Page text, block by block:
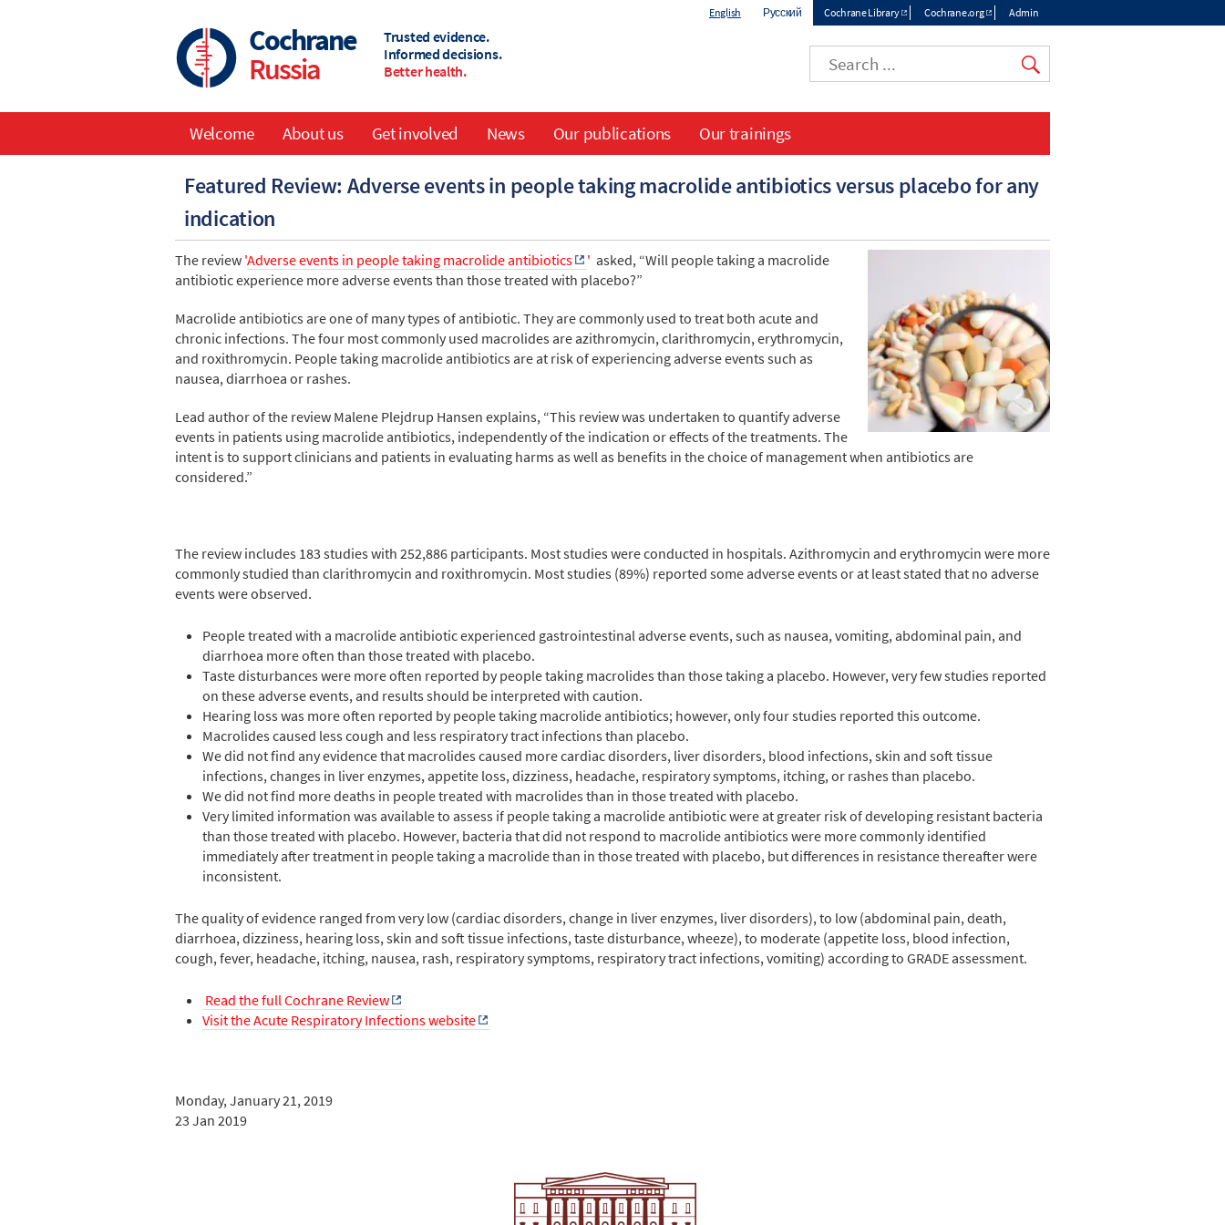
English Русский
Top
menu
Cochrane Library Cochrane.org Admin
Cochrane
Russia
Trusted evidence.
Informed decisions.
Better health.
Featured Review: Adverse events in people taking macrolide antibiotics versus placebo for any
indication
The review 'Adverse events in people taking macrolide antibiotics ' asked, “Will people taking a macrolide
antibiotic experience more adverse events than those treated with placebo?”
Macrolide antibiotics are one of many types of antibiotic. They are commonly used to treat both acute and
chronic infections. The four most commonly used macrolides are azithromycin, clarithromycin, erythromycin,
and roxithromycin. People taking macrolide antibiotics are at risk of experiencing adverse events such as
nausea, diarrhoea or rashes.
Lead author of the review Malene Plejdrup Hansen explains, “This review was undertaken to quantify adverse
events in patients using macrolide antibiotics, independently of the indication or effects of the treatments. The
intent is to support clinicians and patients in evaluating harms as well as benefits in the choice of management when antibiotics are
considered.”
The review includes 183 studies with 252,886 participants. Most studies were conducted in hospitals. Azithromycin and erythromycin were more
commonly studied than clarithromycin and roxithromycin. Most studies (89%) reported some adverse eventsor at least stated that no adverse
events were observed.
People treated with a macrolide antibiotic experienced gastrointestinal adverse events, such as nausea, vomiting, abdominal pain, and
diarrhoea more often than those treated with placebo.
Taste disturbances were more often reported by people taking macrolides than those taking a placebo. However, very few studies reported
on these adverse events, and results should be interpreted with caution.
Hearing loss was more often reported by people taking macrolide antibiotics; however, only four studies reported this outcome.
Macrolides caused less cough and less respiratory tract infections than placebo.
We did not find any evidence that macrolides caused more cardiac disorders, liver disorders, blood infections, skin and soft tissue
infections, changes in liver enzymes, appetite loss, dizziness, headache, respiratory symptoms, itching, or rashes than placebo.
We did not find more deaths in people treated with macrolides than in those treated with placebo.
Very limited information was available to assess if people taking a macrolide antibiotic were at greater risk of developing resistant bacteria
than those treated with placebo. However, bacteria that did not respond to macrolide antibiotics were more commonly identified
immediately after treatment in people taking a macrolide than in those treated with placebo, but differences in resistance thereafter were
inconsistent.
The quality of evidence ranged from very low (cardiac disorders, change in liver enzymes, liver disorders), to low (abdominal pain, death,
diarrhoea, dizziness, hearing loss, skin and soft tissue infections, taste disturbance, wheeze), to moderate (appetite loss, blood infection,
cough, fever, headache, itching, nausea, rash, respiratory symptoms, respiratory tract infections, vomiting) according to GRADE assessment.
Read the full Cochrane Review
Visit the Acute Respiratory Infections website
Monday, January 21, 2019
23 Jan 2019
Main
navigation
Welcome About us Get involved News Our publications Our trainings